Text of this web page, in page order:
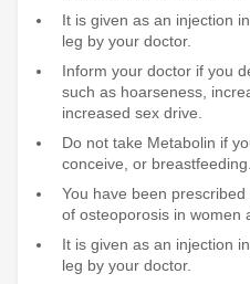
It is given as an injection
leg by your doctor.
Inform your doctor if you
such as hoarseness,
increased sex drive.
Do not take Metabolin if
conceive, or breastfeeding.
You have been
of osteoporosis in women
It is given as an injection
leg by your doctor.